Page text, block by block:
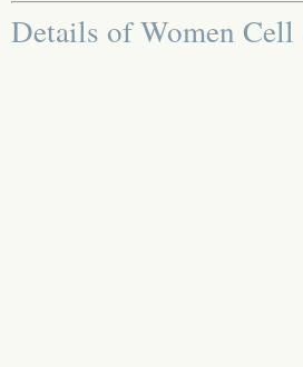
Details of Women Cell